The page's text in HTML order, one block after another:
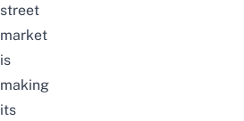
street
market
is
making
its